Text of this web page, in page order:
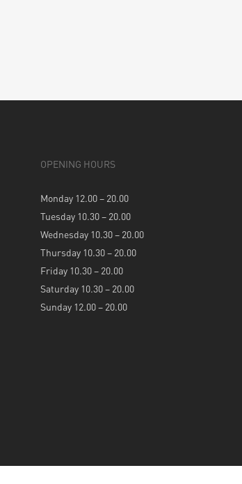
OPENING HOURS
Monday 12.00 – 20.00
Tuesday 10.30 – 20.00
Wednesday 10.30 – 20.00
Thursday 10.30 – 20.00
Friday 10.30 – 20.00
Saturday 10.30 – 20.00
Sunday 12.00 – 20.00